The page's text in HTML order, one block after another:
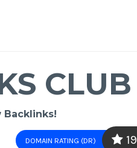
CLUB
Backlinks!
DOMAIN RATING (DR) 19